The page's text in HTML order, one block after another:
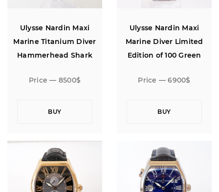
Ulysse Nardin Maxi
Marine Titanium Diver
Hammerhead Shark
Price — 8500$
BUY
Ulysse Nardin Maxi
Marine Diver Limited
Edition of 100 Green
Price — 6900$
BUY